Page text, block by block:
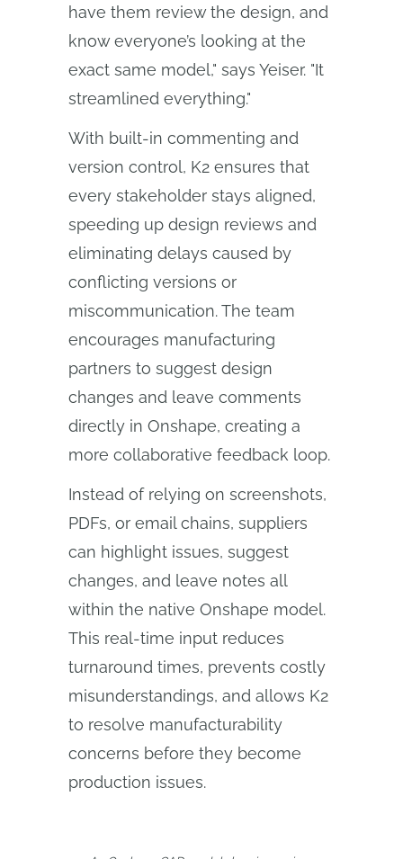
have them review the design, and
know everyone’s looking at the
exact same model," says Yeiser. "It
streamlined everything."
With built-in commenting and
version control, K2 ensures that
every stakeholder stays aligned,
speeding up design reviews and
eliminating delays caused by
conflicting versions or
miscommunication. The team
encourages manufacturing
partners to suggest design
changes and leave comments
directly in Onshape, creating a
more collaborative feedback loop.
Instead of relying on screenshots,
PDFs, or email chains, suppliers
can highlight issues, suggest
changes, and leave notes all
within the native Onshape model.
This real-time input reduces
turnaround times, prevents costly
misunderstandings, and allows K2
to resolve manufacturability
concerns before they become
production issues.